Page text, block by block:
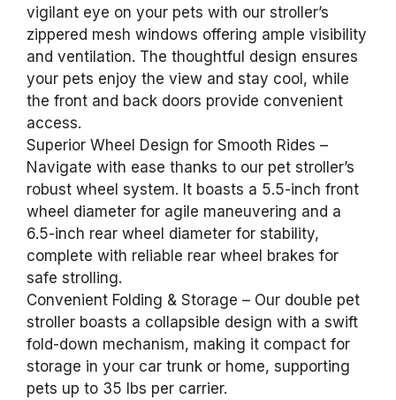
vigilant eye on your pets with our stroller’s
zippered mesh windows offering ample visibility
and ventilation. The thoughtful design ensures
your pets enjoy the view and stay cool, while
the front and back doors provide convenient
access.
Superior Wheel Design for Smooth Rides –
Navigate with ease thanks to our pet stroller’s
robust wheel system. It boasts a 5.5-inch front
wheel diameter for agile maneuvering and a
6.5-inch rear wheel diameter for stability,
complete with reliable rear wheel brakes for
safe strolling.
Convenient Folding & Storage – Our double pet
stroller boasts a collapsible design with a swift
fold-down mechanism, making it compact for
storage in your car trunk or home, supporting
pets up to 35 lbs per carrier.